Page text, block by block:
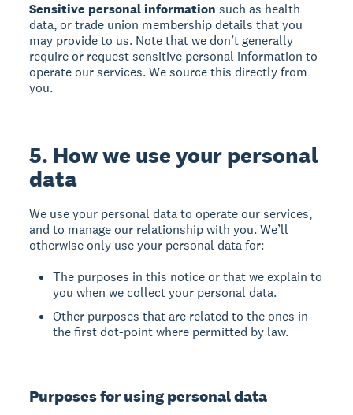
Sensitive personal information such as health
data, or trade union membership details that you
may provide to us. Note that we don’t generally
require or request sensitive personal information to
operate our services. We source this directly from
you.
5. How we use your personal
data
We use your personal data to operate our services,
and to manage our relationship with you. We’ll
otherwise only use your personal data for:
The purposes in this notice or that we explain to
you when we collect your personal data.
Other purposes that are related to the ones in
the first dot-point where permitted by law.
Purposes for using personal data